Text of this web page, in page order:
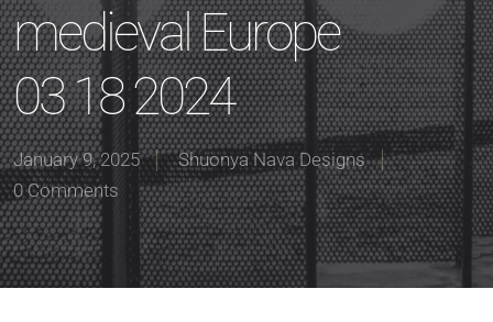
medieval Europe
03 18 2024
January 9, 2025
Shuonya Nava Designs
0 Comments